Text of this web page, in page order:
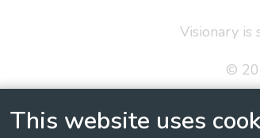
This website uses
Visionary is
©
Privacy Policy